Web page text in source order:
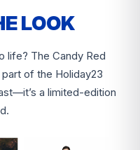
LOOK
life? The Candy Red
of the Holiday23
a limited-edition